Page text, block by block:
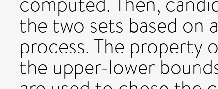
the two sets based on
process. The property
the upper-lower